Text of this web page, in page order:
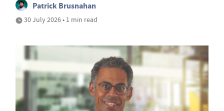
Patrick Brusnahan
30 July 2026 • 1 min read